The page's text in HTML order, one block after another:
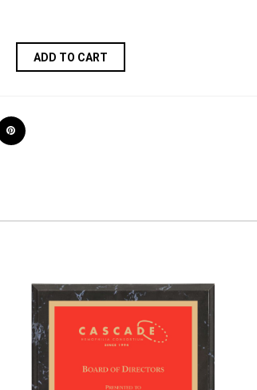
ADD TO CART